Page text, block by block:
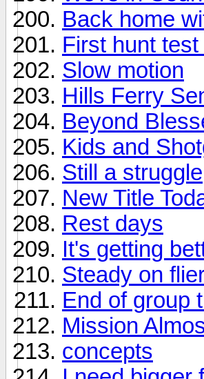
Back home
First hunt
Slow motion
Hills Ferry
Beyond
Kids and
Still a struggle
New Title
Rest days
It's getting
Steady on
End of group
Mission
concepts